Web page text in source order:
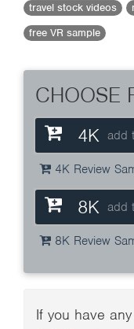
travel stock videos
free VR sample
CHOOSE
4K add
4K Review
8K add
8K Review
If you have